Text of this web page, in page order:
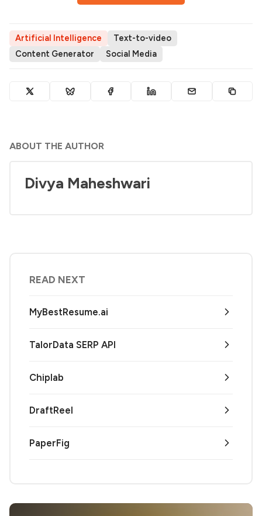
Artificial Intelligence
Text-to-video
Content Generator
Social Media
ABOUT THE AUTHOR
Divya Maheshwari
READ NEXT
MyBestResume.ai
TalorData SERP API
Chiplab
DraftReel
PaperFig